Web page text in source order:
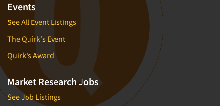
Events
See All Event Listings
The Quirk's Event
Quirk's Award
Market Research Jobs
See Job Listings